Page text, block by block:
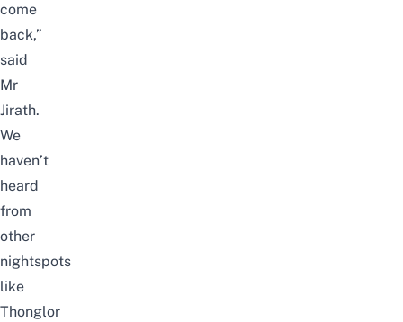
come
back,”
said
Mr
Jirath.
We
haven’t
heard
from
other
nightspots
like
Thonglor